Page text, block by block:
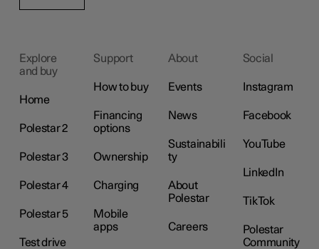
Explore
and buy
Home
Polestar 2
Polestar 3
Polestar 4
Polestar 5
Test drive
Support
How to buy
Financing
options
Ownership
Charging
Mobile
apps
About
Events
News
Sustainabili
ty
About
Polestar
Careers
Social
Instagram
Facebook
YouTube
LinkedIn
TikTok
Polestar
Community